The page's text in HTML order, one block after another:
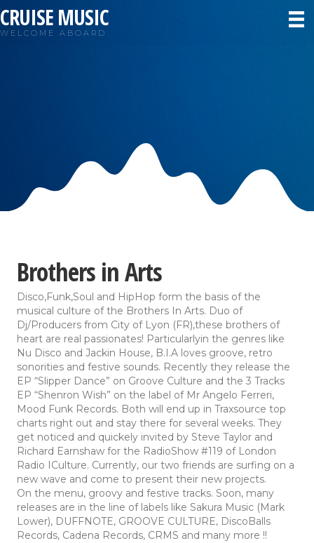
CRUISE MUSIC
WELCOME ABOARD
Brothers in Arts
Disco,Funk,Soul and HipHop form the basis of the
musical culture of the Brothers In Arts. Duo of
Dj/Producers from City of Lyon (FR),these brothers of
heart are real passionates! Particularlyin the genres like
Nu Disco and Jackin House, B.I.A loves groove, retro
sonorities and festive sounds. Recently they release the
EP “Slipper Dance” on Groove Culture and the 3 Tracks
EP “Shenron Wish” on the label of Mr Angelo Ferreri,
Mood Funk Records. Both will end up in Traxsource top
charts right out and stay there for several weeks. They
get noticed and quickely invited by Steve Taylor and
Richard Earnshaw for the RadioShow #119 of London
Radio ICulture. Currently, our two friends are surfing on a
new wave and come to present their new projects.
On the menu, groovy and festive tracks. Soon, many
releases are in the line of labels like Sakura Music (Mark
Lower), DUFFNOTE, GROOVE CULTURE, DiscoBalls
Records, Cadena Records, CRMS and many more !!